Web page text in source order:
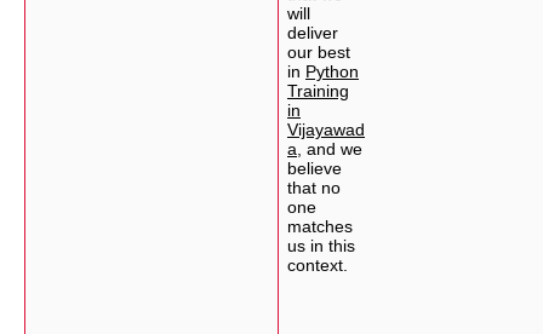
will
deliver
our best
in Python
Training
in
Vijayawad
a , and we
believe
that no
one
matches
us in this
context.